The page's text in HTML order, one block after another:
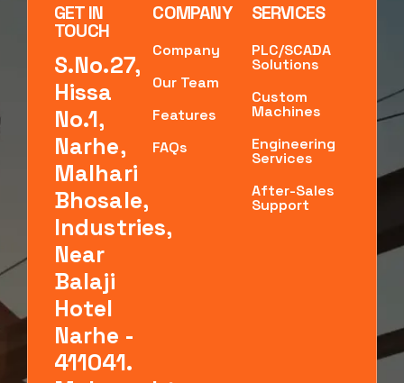
GET IN
TOUCH
S.No.27,
Hissa
No.1,
Narhe,
Malhari
Bhosale,
Industries,
Near
Balaji
Hotel
Narhe -
411041.
COMPANY
Company
Our Team
Features
FAQs
SERVICES
PLC/SCADA
Solutions
Custom
Machines
Engineering
Services
After-Sales
Support